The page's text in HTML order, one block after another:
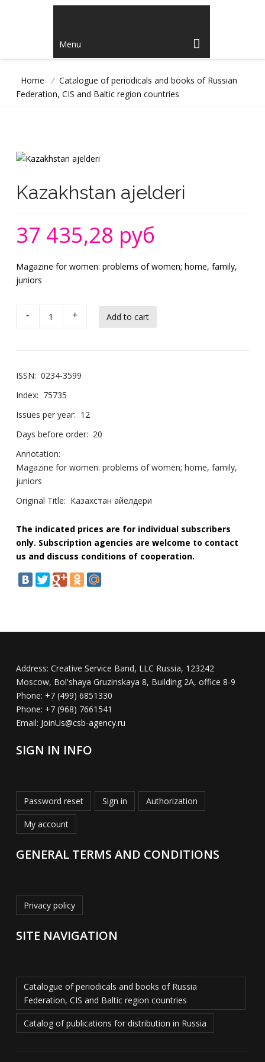
Menu
Home / Catalogue of periodicals and books of Russian
Federation, CIS and Baltic region countries
Kazakhstan ajelderi
37 435,28 руб
Magazine for women: problems of women; home, family,
juniors
- +
ISSN: 0234-3599
Index: 75735
Issues per year: 12
Days before order: 20
Annotation:
Magazine for women: problems of women; home, family,
juniors
Original Title: Казахстан айелдери
The indicated prices are for individual subscribers
only. Subscription agencies are welcome to contact
us and discuss conditions of cooperation.
Address: Creative Service Band, LLC Russia, 123242
Moscow, Bol'shaya Gruzinskaya 8, Building 2A, office 8-9
Phone: +7 (499) 6851330
Phone: +7 (968) 7661541
Email: JoinUs@csb-agency.ru
SIGN IN INFO
Password reset Sign in Authorization
My account
GENERAL TERMS AND CONDITIONS
Privacy policy
SITE NAVIGATION
Catalogue of periodicals and books of Russia
Federation, CIS and Baltic region countries
Catalog of publications for distribution in Russia